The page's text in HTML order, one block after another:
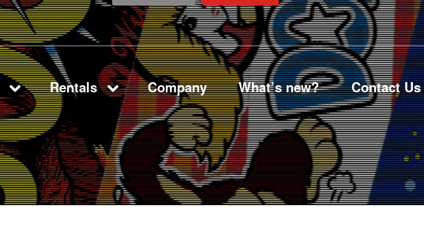
Rentals Company What’s new? Contact Us